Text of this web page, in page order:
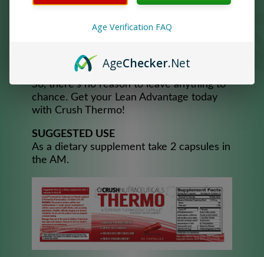
issue, Crush Thermo may also curb the
appetite so you can eat better throughout
So, there’s no reason to leave anything to
chance. Get your Lean Advantage today
with Crush Thermo!
SUGGESTED USE
As a dietary supplement take 2 capsules in
the AM.
Age Verification FAQ
AgeChecker.Net